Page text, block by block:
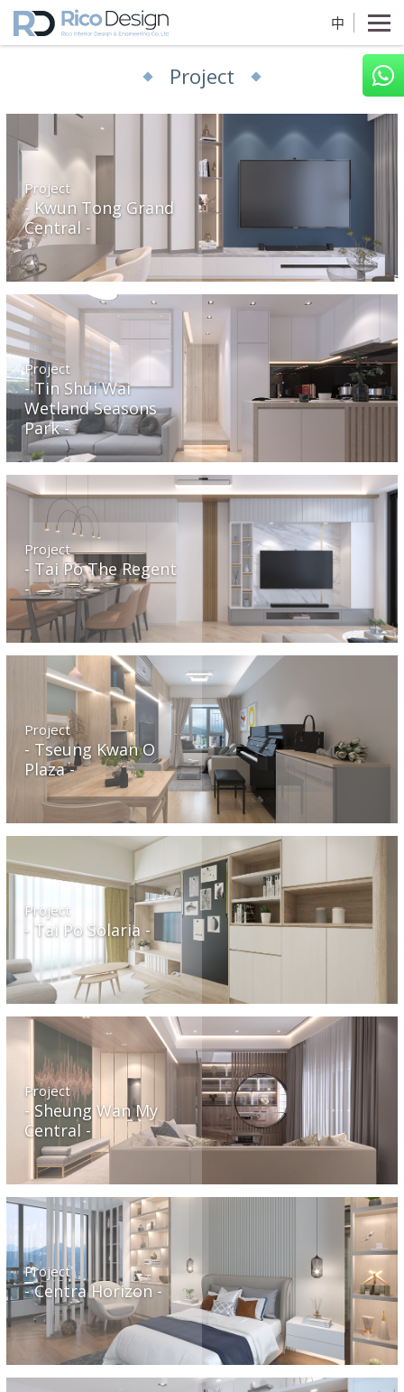
中
Project
Project
Kwun Tong Grand
Central
Project
Tin Shui Wai
Wetland Seasons
Park
Project
Tai Po The Regent
Project
Tseung Kwan O
Plaza
Project
Tai Po Solaria
Project
Sheung Wan My
Central
Project
Centra Horizon